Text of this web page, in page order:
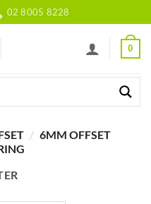
02 8005 8228
0
/ 6MM OFFSET